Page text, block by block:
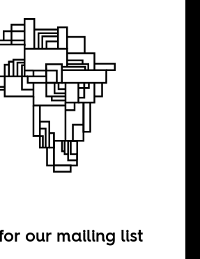
Sisi’s
our mailing list